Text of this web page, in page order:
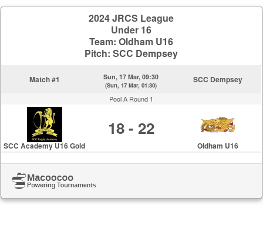
2024 JRCS League
Under 16
Team: Oldham U16
Pitch: SCC Dempsey
Match #1 Sun, 17 Mar, 09:30
(Sun, 17 Mar, 01:30)
SCC Dempsey
Pool A Round 1
SCC Academy U16 Gold
18 - 22
Oldham U16